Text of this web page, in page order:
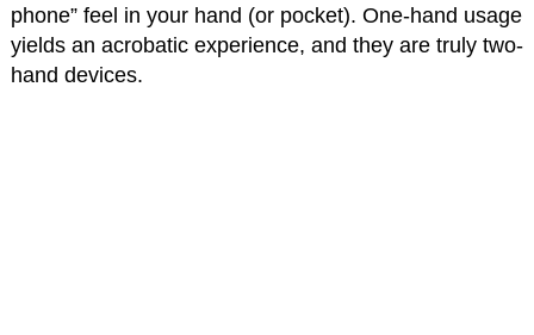
phone” feel in your hand (or pocket). One-hand usage
yields an acrobatic experience, and they are truly two-
hand devices.